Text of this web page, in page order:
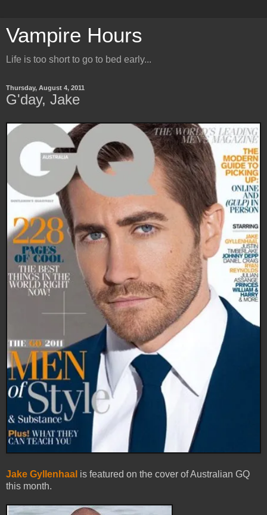
Vampire Hours
Life is too short to go to bed early...
Thursday, August 4, 2011
G'day, Jake
Jake Gyllenhaal is featured on the cover of Australian GQ
this month.